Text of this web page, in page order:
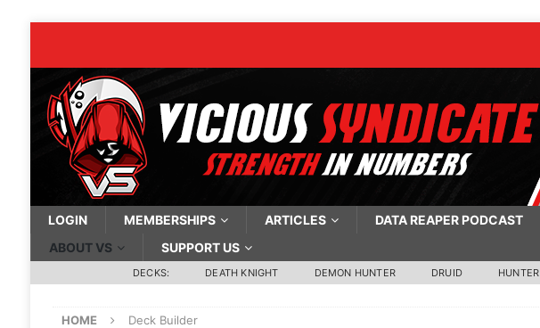
LOGIN MEMBERSHIPS ARTICLES DATA REAPER PODCAST
ABOUT VS
SUPPORT US
DECKS: DEATH KNIGHT DEMON HUNTER DRUID HUNTER
HOME Deck Builder